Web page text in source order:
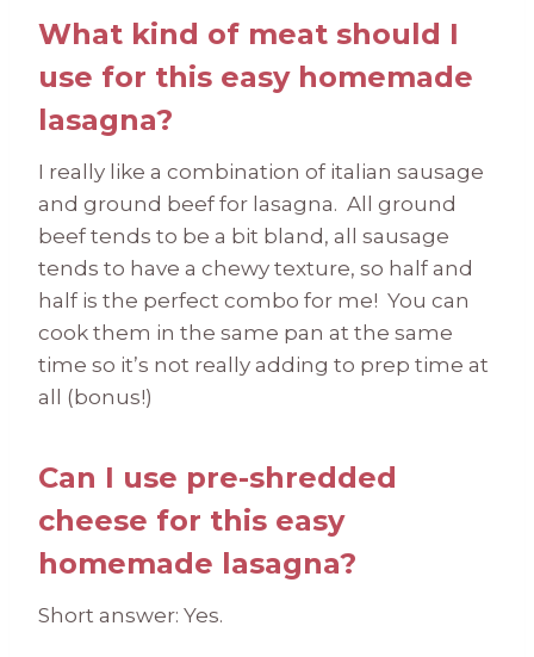
What kind of meat should I
use for this easy homemade
lasagna?
I really like a combination of italian sausage
and ground beef for lasagna. All ground
beef tends to be a bit bland, all sausage
tends to have a chewy texture, so half and
half is the perfect combo for me! You can
cook them in the same pan at the same
time so it’s not really adding to prep time at
all (bonus!)
Can I use pre-shredded
cheese for this easy
homemade lasagna?
Short answer: Yes.